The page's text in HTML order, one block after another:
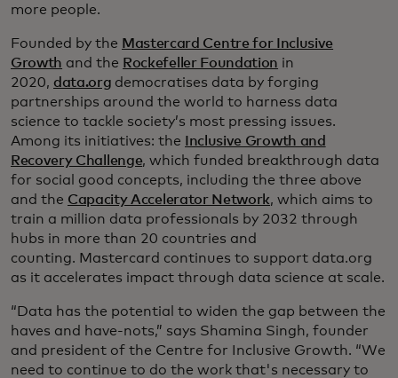
more people.
Founded by the Mastercard Centre for Inclusive
Growth and the Rockefeller Foundation in
2020, data.org democratises data by forging
partnerships around the world to harness data
science to tackle society’s most pressing issues.
Among its initiatives: the
Inclusive Growth and
Recovery Challenge, which funded breakthrough data
for social good concepts, including the three above
and the Capacity Accelerator Network, which aims to
train a million data professionals by 2032 through
hubs in more than 20 countries and
counting. Mastercard continues to support data.org
as it accelerates impact through data science at scale.
“Data has the potential to widen the gap between the
haves and have-nots,” says Shamina Singh, founder
and president of the Centre for Inclusive Growth. “We
need to continue to do the work that's necessary to